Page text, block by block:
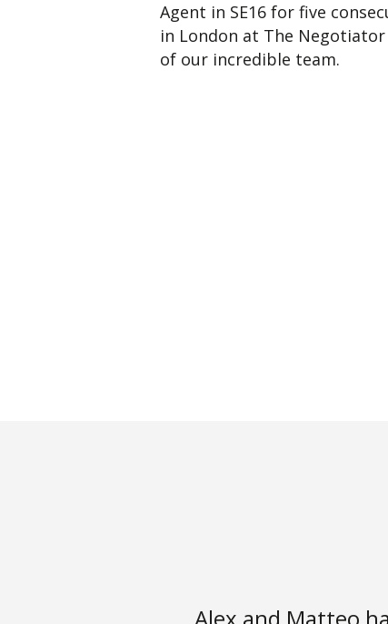
Agent in SE16 for five
in London at The
of our incredible team.